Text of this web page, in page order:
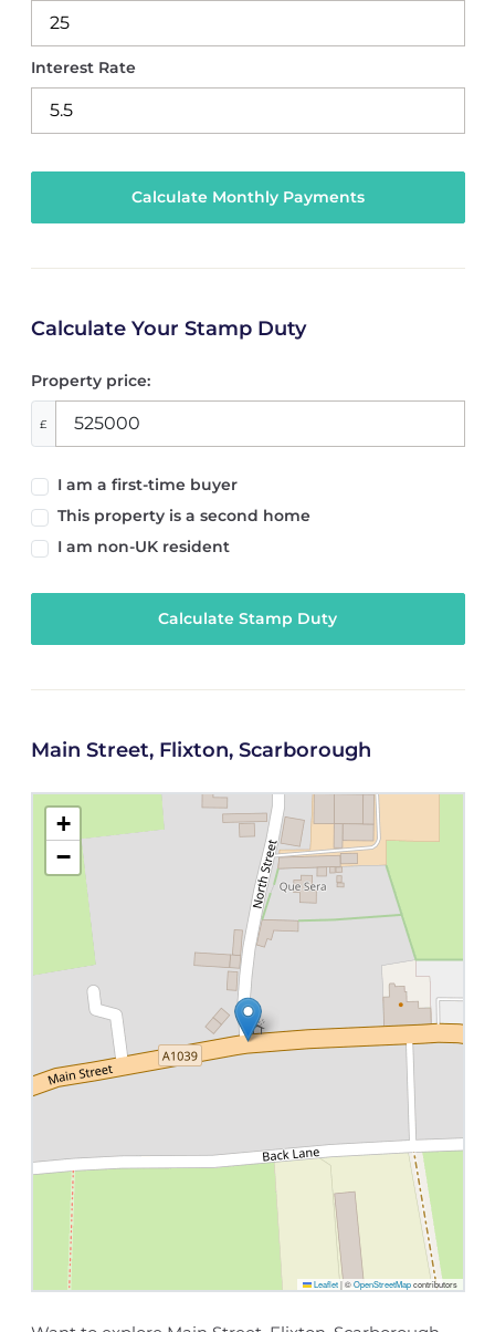
Interest Rate
Calculate Your Stamp Duty
Property price:
£
I am a first-time buyer
This property is a second home
I am non-UK resident
Calculate Stamp Duty
Main Street, Flixton, Scarborough
+
−
Leaflet |©OpenStreetMapcontributors